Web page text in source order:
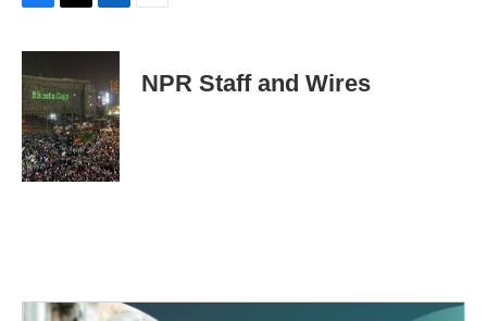
c
e
b
o
o
k
i
t
t
e
r
n
e
d
I
n
NPR Staff and Wires